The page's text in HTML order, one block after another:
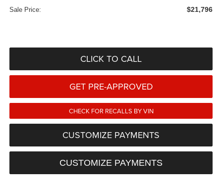
Sale Price: $21,796
CLICK TO CALL
GET PRE-APPROVED
CHECK FOR RECALLS BY VIN
CUSTOMIZE PAYMENTS
CUSTOMIZE PAYMENTS